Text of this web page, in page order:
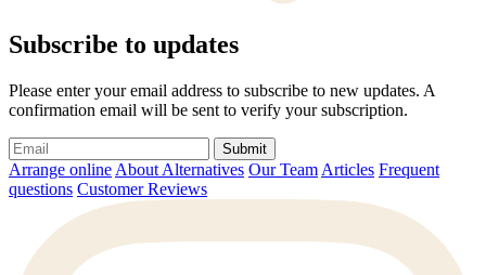
Subscribe to updates
Please enter your email address to subscribe to new updates. A
confirmation email will be sent to verify your subscription.
Submit
Arrange online About Alternatives Our Team Articles Frequent
questions Customer Reviews